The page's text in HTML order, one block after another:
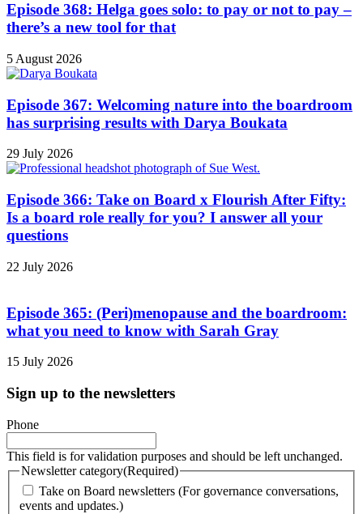
Episode 368: Helga goes solo: to pay or not to pay –
there’s a new tool for that
5 August 2026
Episode 367: Welcoming nature into the boardroom
has surprising results with Darya Boukata
29 July 2026
Episode 366: Take on Board x Flourish After Fifty:
Is a board role really for you? I answer all your
questions
22 July 2026
Episode 365: (Peri)menopause and the boardroom:
what you need to know with Sarah Gray
15 July 2026
Sign up to the newsletters
Phone
This field is for validation purposes and should be left unchanged.
Newsletter category(Required)
Take on Board newsletters (For governance conversations,
events and updates.)